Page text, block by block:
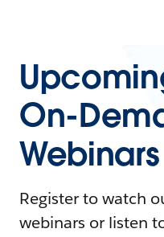
On-
Webinars
Register to watch
webinars or listen